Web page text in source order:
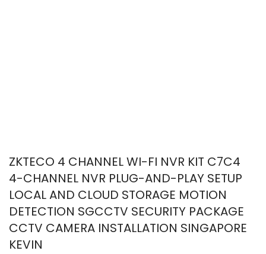
ZKTECO 4 CHANNEL WI-FI NVR KIT C7C4
4-CHANNEL NVR PLUG-AND-PLAY SETUP
LOCAL AND CLOUD STORAGE MOTION
DETECTION SGCCTV SECURITY PACKAGE
CCTV CAMERA INSTALLATION SINGAPORE
KEVIN